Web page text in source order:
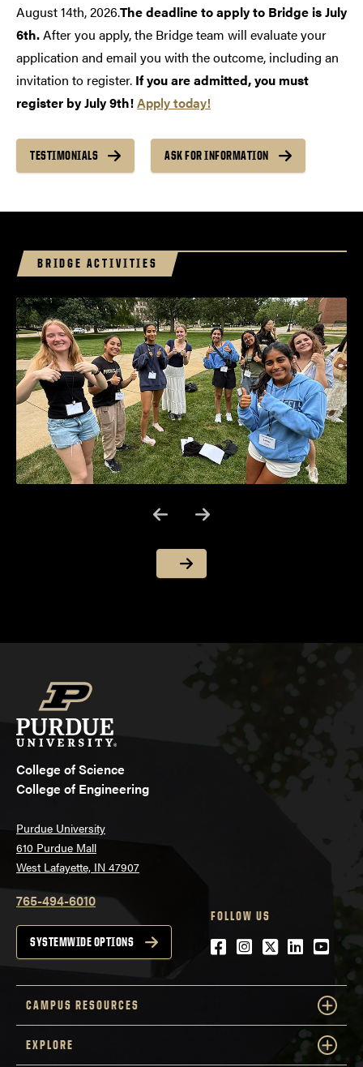
August 14th, 2026.The deadline to apply to Bridge is July
6th.After you apply, the Bridge team will evaluate your
application and email you with the outcome, including an
invitation to register. If you are admitted, you must
register by July 9th!Apply today!
TESTIMONIALS ASK FOR INFORMATION
BRIDGE ACTIVITIES
College of Science
College of Engineering
Purdue University
610 Purdue Mall
West Lafayette, IN 47907
765-494-6010
SYSTEMWIDE OPTIONS
FOLLOW US
Facebook
Instagram
Twitter
LinkedIn
CAMPUS RESOURCES
EXPLORE